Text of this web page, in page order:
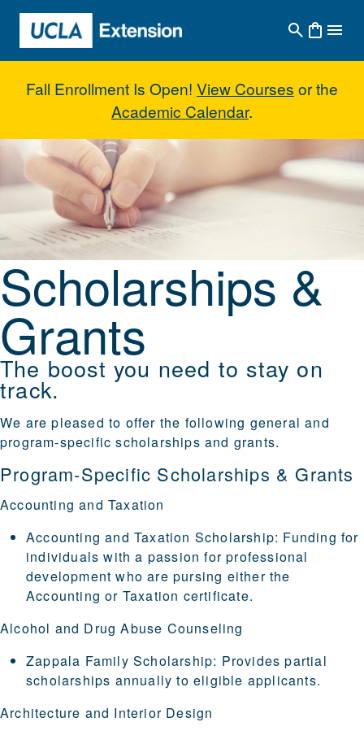
Skip to main content
Fall Enrollment Is Open! View Courses or the
Academic Calendar.
Scholarships & Grants
Scholarships &
Grants
The boost you need to stay on
track.
We are pleased to offer the following general and
program-specific scholarships and grants.
Program-Specific Scholarships & Grants
Accounting and Taxation
Accounting and Taxation Scholarship: Funding for
individuals with a passion for professional
development who are pursing either the
Accounting or Taxation certificate.
Alcohol and Drug Abuse Counseling
Zappala Family Scholarship: Provides partial
scholarships annually to eligible applicants.
Architecture and Interior Design